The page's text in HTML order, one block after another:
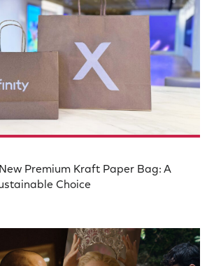
Premium Kraft Paper Bag: A
Choice